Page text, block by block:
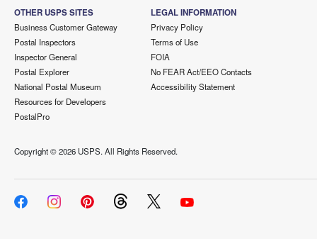
OTHER USPS SITES
Business Customer Gateway
Postal Inspectors
Inspector General
Postal Explorer
National Postal Museum
Resources for Developers
PostalPro
LEGAL INFORMATION
Privacy Policy
Terms of Use
FOIA
No FEAR Act/EEO Contacts
Accessibility Statement
Copyright ©2026 USPS. All Rights Reserved.